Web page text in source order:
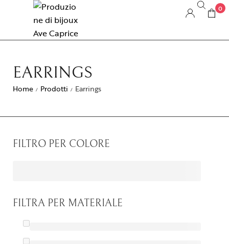
0
EARRINGS
Home / Prodotti / Earrings
FILTRO PER COLORE
FILTRA PER MATERIALE